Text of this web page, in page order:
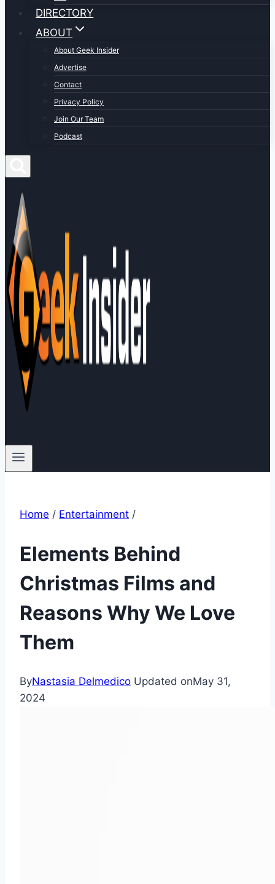
DIRECTORY
ABOUT
About Geek Insider
Advertise
Contact
Privacy Policy
Join Our Team
Podcast
Home / Entertainment /
Elements Behind
Christmas Films and
Reasons Why We Love
Them
ByNastasia Delmedico Updated onMay 31,
2024